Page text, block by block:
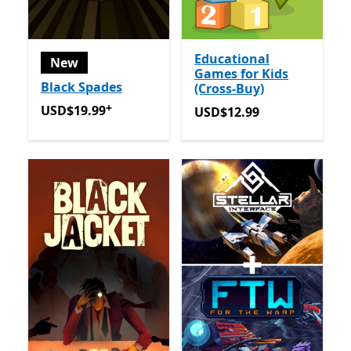
New
Black Spades
USD$19.99Offers in app purchases
USD$19.99+
Educational
Games for Kids
(Cross-Buy)
USD$12.99
USD$12.99